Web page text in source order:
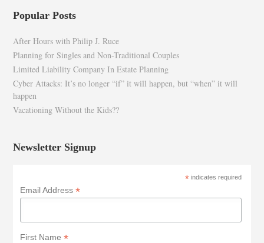
Popular Posts
After Hours with Philip J. Ruce
Planning for Singles and Non-Traditional Couples
Limited Liability Company In Estate Planning
Cyber Attacks: It’s no longer “if” it will happen, but “when” it will
happen
Vacationing Without the Kids??
Newsletter Signup
*indicates required
Email Address*
First Name*